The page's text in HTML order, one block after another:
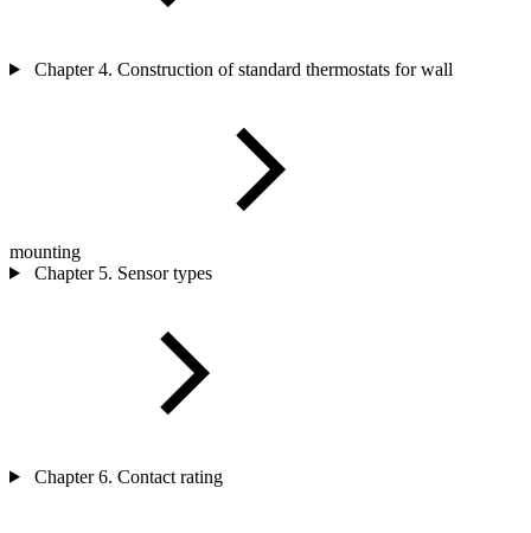
Chapter 4. Construction of standard thermostats for wall
mounting
Chapter 5. Sensor types
Chapter 6. Contact rating